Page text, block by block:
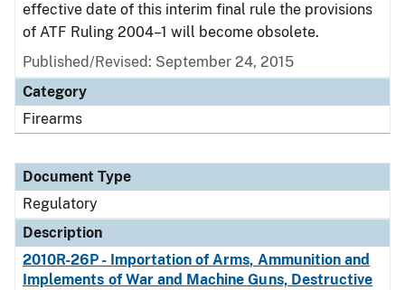
effective date of this interim final rule the provisions
of ATF Ruling 2004–1 will become obsolete.
Published/Revised: September 24, 2015
Category
Firearms
Document Type
Regulatory
Description
2010R-26P - Importation of Arms, Ammunition and
Implements of War and Machine Guns, Destructive